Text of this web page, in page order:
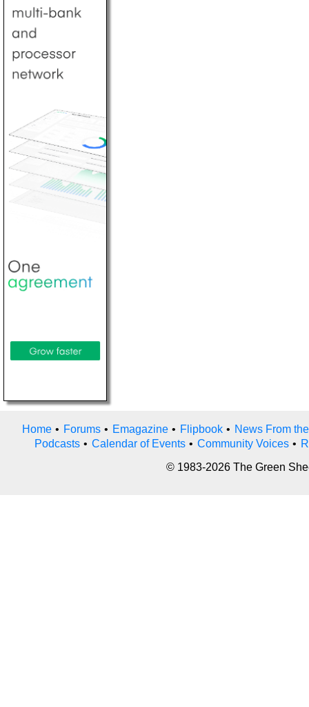
Home • Forums • Emagazine • Flipbook • News From
Podcasts • Calendar of Events • Community Voices •
© 1983-2026 The Green